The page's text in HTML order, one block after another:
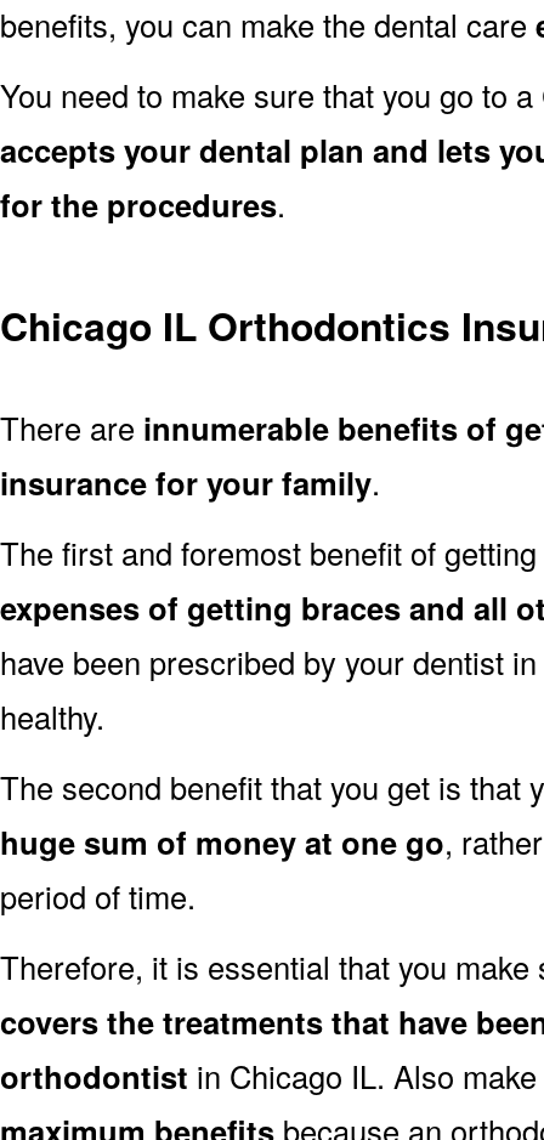
benefits, you can make the dental care
You need to make sure that you go to
accepts your dental plan and lets
for the procedures.
Chicago IL Orthodontics
There are innumerable benefits of
insurance for your family.
The first and foremost benefit of
expenses of getting braces and all
have been prescribed by your dentist
healthy.
The second benefit that you get is that
huge sum of money at one go,
period of time.
Therefore, it is essential that you
covers the treatments that have
orthodontist in Chicago IL. Also
maximum benefits because an